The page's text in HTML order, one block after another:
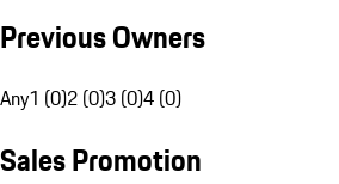
Previous Owners
Any1 (0)2 (0)3 (0)4 (0)
Sales Promotion